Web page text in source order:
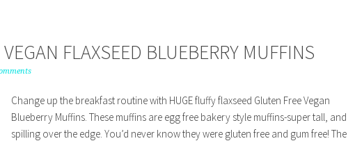
FLAXSEED BLUEBERRY MUFFINS
Change up the breakfast routine with HUGE fluffy flaxseed Gluten Free Vegan
Blueberry Muffins. These muffins are egg free bakery style muffins-super tall, and
spilling over the edge. You’d never know they were gluten free and gum free! The